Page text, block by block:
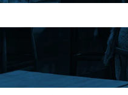
the search field is